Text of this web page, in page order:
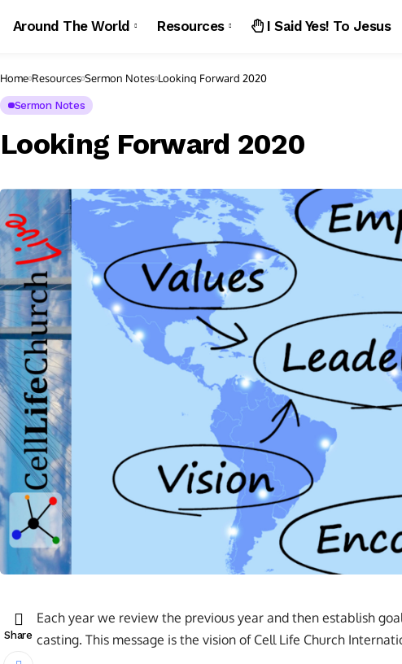
Around The World Resources I Said Yes! To Jesus
Home Resources Sermon Notes Looking Forward 2020
Sermon Notes
Looking Forward 2020
Share
Each year we review the previous year and then establish
casting. This message is the vision of Cell Life Church